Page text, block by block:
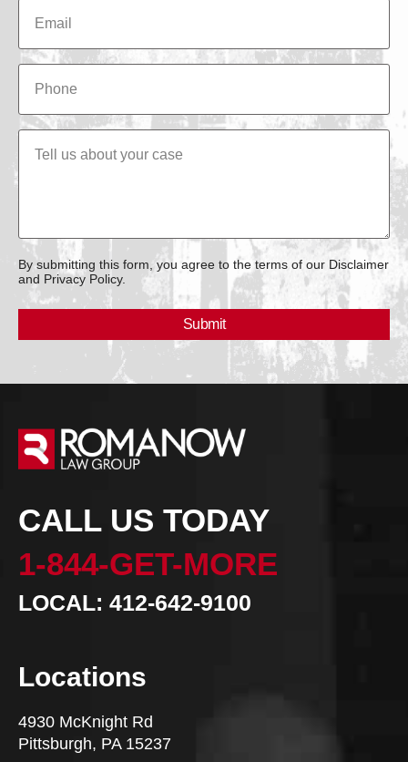
By submitting this form, you agree to the terms of our Disclaimer
and Privacy Policy.
CALL US TODAY
1-844-GET-MORE
LOCAL: 412-642-9100
Locations
4930 McKnight Rd
Pittsburgh, PA 15237